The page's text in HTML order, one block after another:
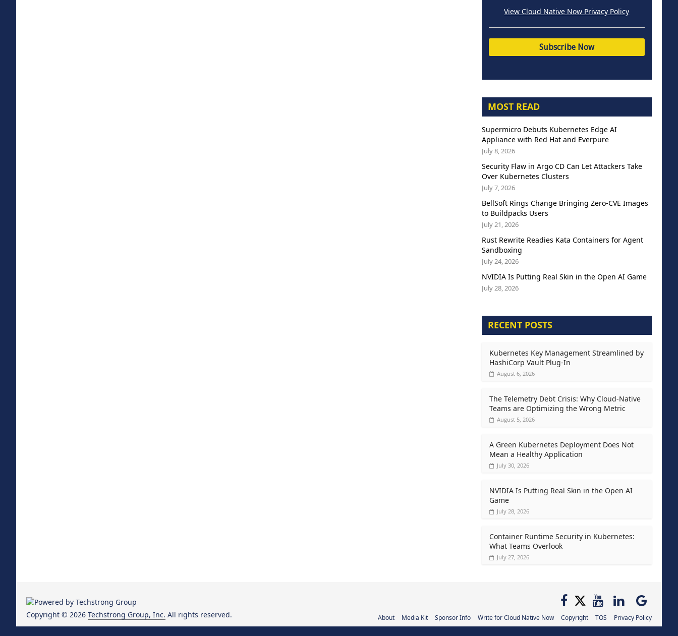
View Cloud Native Now Privacy Policy
MOST READ
Supermicro Debuts Kubernetes Edge AI
Appliance with Red Hat and Everpure
July 8, 2026
Security Flaw in Argo CD Can Let Attackers Take
Over Kubernetes Clusters
July 7, 2026
BellSoft Rings Change Bringing Zero-CVE Images
to Buildpacks Users
July 21, 2026
Rust Rewrite Readies Kata Containers for Agent
Sandboxing
July 24, 2026
NVIDIA Is Putting Real Skin in the Open AI Game
July 28, 2026
RECENT POSTS
Kubernetes Key Management Streamlined by
HashiCorp Vault Plug-In
August 6, 2026
The Telemetry Debt Crisis: Why Cloud-Native
Teams are Optimizing the Wrong Metric
August 5, 2026
A Green Kubernetes Deployment Does Not
Mean a Healthy Application
July 30, 2026
NVIDIA Is Putting Real Skin in the Open AI
Game
July 28, 2026
Container Runtime Security in Kubernetes:
What Teams Overlook
July 27, 2026
About Media Kit Sponsor Info Write for Cloud Native Now Copyright TOS Privacy Policy
Copyright © 2026 Techstrong Group, Inc. All rights reserved.